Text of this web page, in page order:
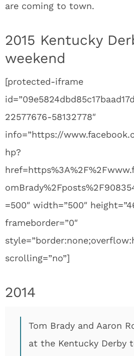
are coming to town.
2015 Kentucky
weekend
[protected-iframe
22577676-58132778″
info=”https://
hp?
=500″ width=”500″
frameborder=”0″
scrolling=”no”]
2014
Tom Brady and Aaron
at the Kentucky Derby